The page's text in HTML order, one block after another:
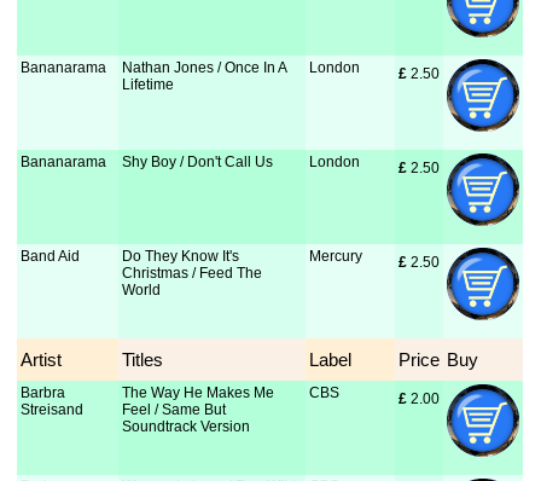
Bananarama
Nathan Jones / Once In A
Lifetime
London £ 2.50
Bananarama Shy Boy / Don't Call Us London £ 2.50
Band Aid
Do They Know It's
Christmas / Feed The
World
Mercury £ 2.50
Artist Titles Label Price Buy
Barbra
Streisand
The Way He Makes Me
Feel / Same But
Soundtrack Version
CBS £ 2.00